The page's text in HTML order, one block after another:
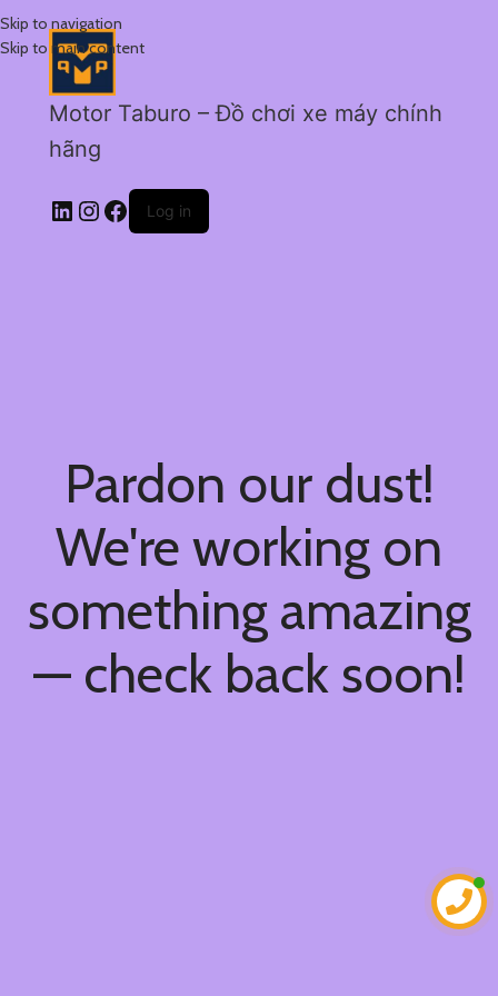
Skip to navigation
Skip to main content
Motor Taburo – Đồ chơi xe máy chính
hãng
Log in
Pardon our dust!
We're working on
something amazing
— check back soon!